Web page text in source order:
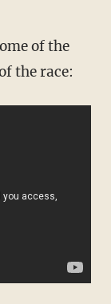
of the
the race: